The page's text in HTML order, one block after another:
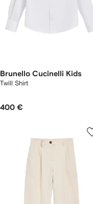
Brunello Cucinelli Kids
Twill Shirt
400 €